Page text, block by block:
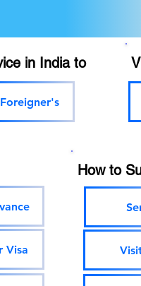
in India to
Foreigner's
Visa
How to